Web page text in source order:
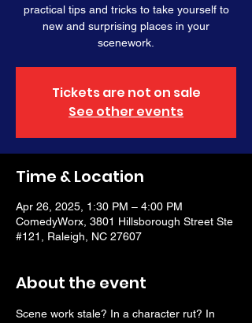
practical tips and tricks to take yourself to
new and surprising places in your
scenework.
Tickets are not on sale
See other events
Time & Location
Apr 26, 2025, 1:30 PM – 4:00 PM
ComedyWorx, 3801 Hillsborough Street Ste
#121, Raleigh, NC 27607
About the event
Scene work stale? In a character rut? In